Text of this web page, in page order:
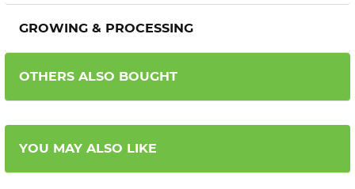
GROWING & PROCESSING
OTHERS ALSO BOUGHT
YOU MAY ALSO LIKE